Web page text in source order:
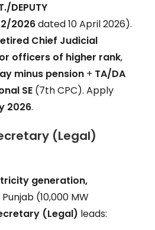
DEPUTY
2026dated 10 April 2026).
Chief Judicial
officers of higher rank,
minus pension + TA/DA
SE (7th CPC). Apply
2026.
(Legal)
generation,
(10,000 MW
(Legal) leads: